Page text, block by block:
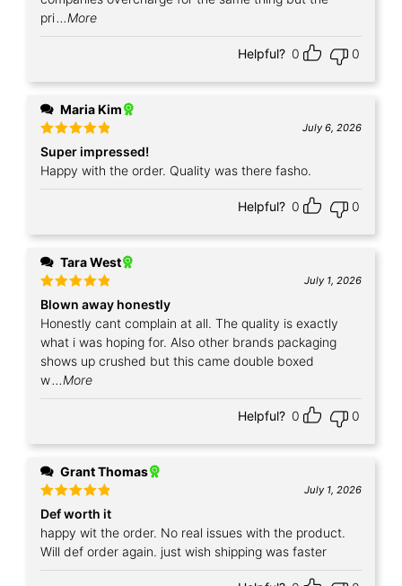
pri...More
Helpful? 0 0
Maria Kim
Rated5
out of 5
July 6, 2026
Super impressed!
Happy with the order. Quality was there fasho.
Helpful? 0 0
Tara West
Rated 5
out of 5
July 1, 2026
Blown away honestly
Honestly cant complain at all. The quality is exactly
what i was hoping for. Also other brands packaging
shows up crushed but this came double boxed
w...More
Helpful? 0 0
Grant Thomas
Rated 5
out of 5
July 1, 2026
Def worth it
happy wit the order. No real issues with the product.
Will def order again. just wish shipping was faster